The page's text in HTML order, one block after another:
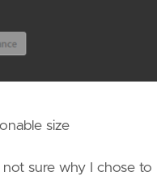
size
sure why I chose